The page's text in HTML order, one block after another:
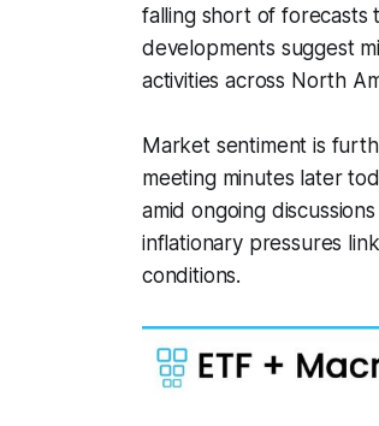
falling short of forecasts
developments suggest
activities across North
Market sentiment is
meeting minutes later
amid ongoing
inflationary pressures
conditions.